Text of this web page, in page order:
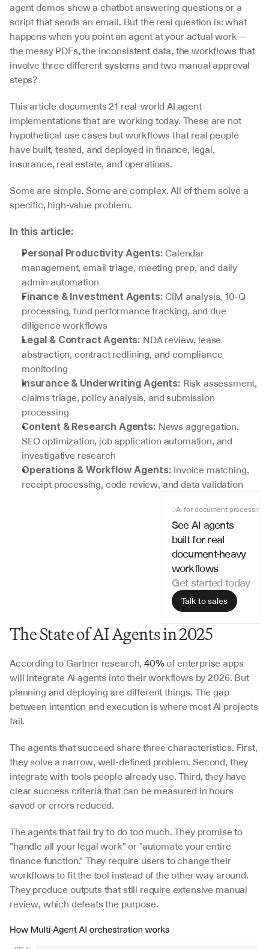
agent demos show a chatbot answering questions or a
script that sends an email. But the real question is: what
happens when you point an agent at your actual work—
the messy PDFs, the inconsistent data, the workflows that
involve three different systems and two manual approval
steps?
This article documents 21 real-world AI agent
implementations that are working today. These are not
hypothetical use cases but workflows that real people
have built, tested, and deployed in finance, legal,
insurance, real estate, and operations.
Some are simple. Some are complex. All of them solve a
specific, high-value problem.
In this article:
Personal Productivity Agents: Calendar
management, email triage, meeting prep, and daily
admin automation
Finance & Investment Agents: CIM analysis, 10-Q
processing, fund performance tracking, and due
diligence workflows
Legal & Contract Agents: NDA review, lease
abstraction, contract redlining, and compliance
monitoring
Insurance & Underwriting Agents: Risk assessment,
claims triage, policy analysis, and submission
processing
Content & Research Agents: News aggregation,
SEO optimization, job application automation, and
investigative research
Operations & Workflow Agents: Invoice matching,
receipt processing, code review, and data validation
AI for document processing
See AI agents
built for real
document-heavy
workflows
Get started today
Talk to sales
The State of AI Agents in 2025
According to Gartner research, 40% of enterprise apps
will integrate AI agents into their workflows by 2026. But
planning and deploying are different things. The gap
between intention and execution is where most AI projects
fail.
The agents that succeed share three characteristics. First,
they solve a narrow, well-defined problem. Second, they
integrate with tools people already use. Third, they have
clear success criteria that can be measured in hours
saved or errors reduced.
The agents that fail try to do too much. They promise to
"handle all your legal work" or "automate your entire
finance function." They require users to change their
workflows to fit the tool instead of the other way around.
They produce outputs that still require extensive manual
review, which defeats the purpose.